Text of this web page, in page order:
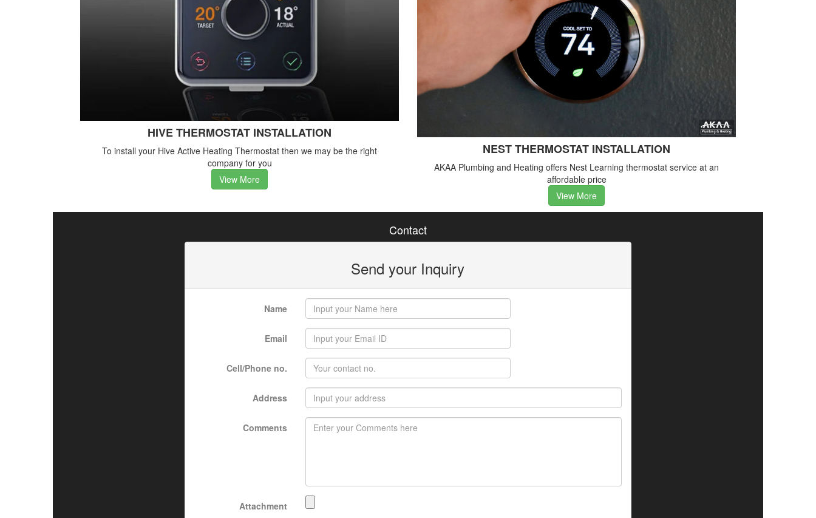
HIVE THERMOSTAT INSTALLATION
To install your Hive Active Heating Thermostat then we may be the right
company for you
View More
NEST THERMOSTAT INSTALLATION
AKAA Plumbing and Heating offers Nest Learning thermostat service at an
affordable price
View More
Contact
Send your Inquiry
Name
Email
Cell/Phone no.
Address
Comments
Attachment